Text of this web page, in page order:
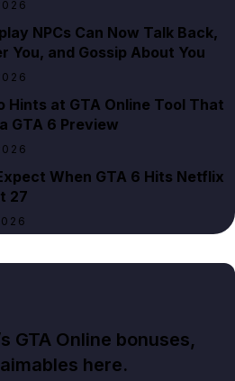
NPCs Can Now Talk Back,
You, and Gossip About You
Hints at GTA Online Tool That
GTA 6 Preview
When GTA 6 Hits Netflix
27
GTA Online bonuses,
here.